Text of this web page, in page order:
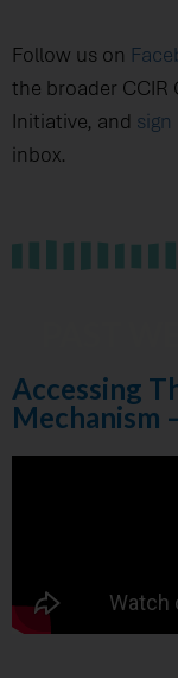
Follow us on
the broader CCIR
Initiative, and sign
inbox.
Accessing
Mechanism